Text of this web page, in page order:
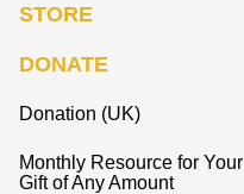
STORE
DONATE
Donation (UK)
Monthly Resource for Your
Gift of Any Amount